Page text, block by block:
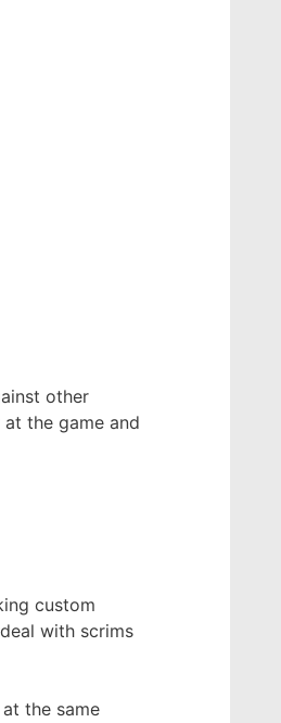
other
the game and
custom
with scrims
the same